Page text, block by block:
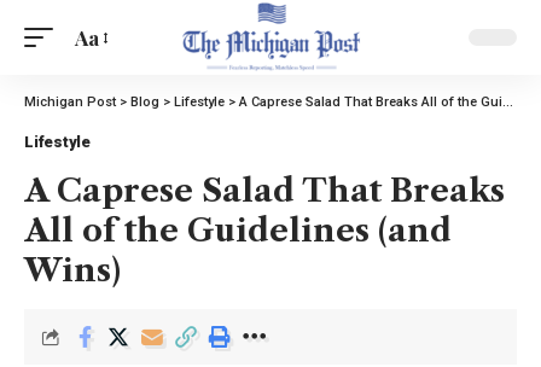
Aa
Michigan Post> Blog > Lifestyle >A Caprese Salad That Breaks All of the Guidelines (and Wins)
Lifestyle
A Caprese Salad That Breaks
All of the Guidelines (and
Wins)